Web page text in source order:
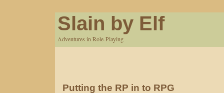
Slain by Elf
Adventures in Role-Playing
Putting the RP in to RPG